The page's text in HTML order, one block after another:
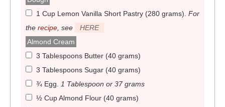
1 Cup Lemon Vanilla Short Pastry (280 grams) For
the recipe , see
HERE
Almond Cream
3 Tablespoons Butter (40 grams)
3 Tablespoons Sugar (40 grams)
¾ Egg
1 Tablespoon or 37 grams
½ Cup Almond Flour (40 grams)